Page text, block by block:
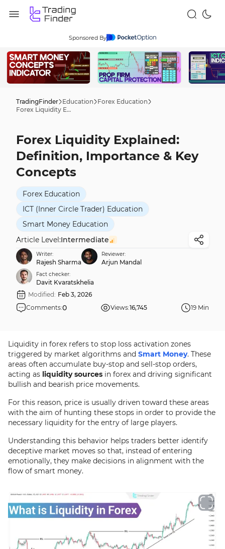
Sponsored By
TradingFinder Education
Forex Education
Forex Liquidity Explained: Definition, Importance & Key Concepts
Forex Liquidity Explained:
Definition, Importance & Key
Concepts
Forex Education
ICT (Inner Circle Trader) Education
Smart Money Education
Article Level:Intermediate
Writer:
Rajesh Sharma
Reviewer:
Arjun Mandal
Fact checker:
Davit Kvaratskhelia
Modified: Feb 3, 2026
Comments:0 Views:16,745 19 Min
Liquidity in forex refers to stop loss activation zones
triggered by market algorithms and Smart Money. These
areas often accumulate buy-stop and sell-stop orders,
acting as liquidity sources in forex and driving significant
bullish and bearish price movements.
For this reason, price is usually driven toward these areas
with the aim of hunting these stops in order to provide the
necessary liquidity for the entry of large players.
Understanding this behavior helps traders better identify
deceptive market moves so that, instead of entering
emotionally, they make decisions in alignment with the
flow of smart money.